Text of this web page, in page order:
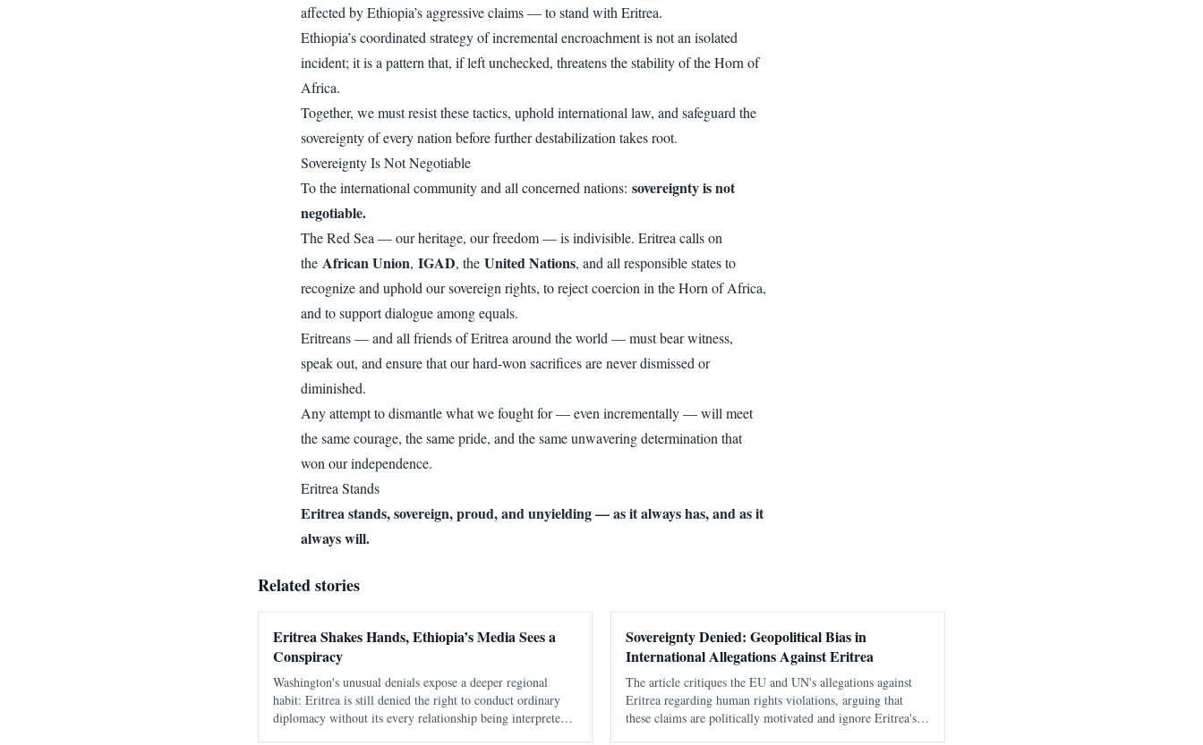
affected by Ethiopia’s aggressive claims — to stand with Eritrea.
Ethiopia’s coordinated strategy of incremental encroachment is not an isolated
incident; it is a pattern that, if left unchecked, threatens the stability of the Horn of
Africa.
Together, we must resist these tactics, uphold international law, and safeguard the
sovereignty of every nation before further destabilization takes root.
Sovereignty Is Not Negotiable
To the international community and all concerned nations: sovereignty is not
negotiable.
The Red Sea — our heritage, our freedom — is indivisible. Eritrea calls on
the African Union, IGAD, the United Nations, and all responsible states to
recognize and uphold our sovereign rights, to reject coercion in the Horn of Africa,
and to support dialogue among equals.
Eritreans — and all friends of Eritrea around the world — must bear witness,
speak out, and ensure that our hard-won sacrifices are never dismissed or
diminished.
Any attempt to dismantle what we fought for — even incrementally — will meet
the same courage, the same pride, and the same unwavering determination that
won our independence.
Eritrea Stands
Eritrea stands, sovereign, proud, and unyielding — as it always has, and as it
always will.
Related stories
Eritrea Shakes Hands, Ethiopia’s Media Sees a
Conspiracy
Washington's unusual denials expose a deeper regional
habit: Eritrea is still denied the right to conduct ordinary
diplomacy without its every relationship being interpreted
Sovereignty Denied: Geopolitical Bias in
International Allegations Against Eritrea
The article critiques the EU and UN's allegations against
Eritrea regarding human rights violations, arguing that
these claims are politically motivated and ignore Eritrea's